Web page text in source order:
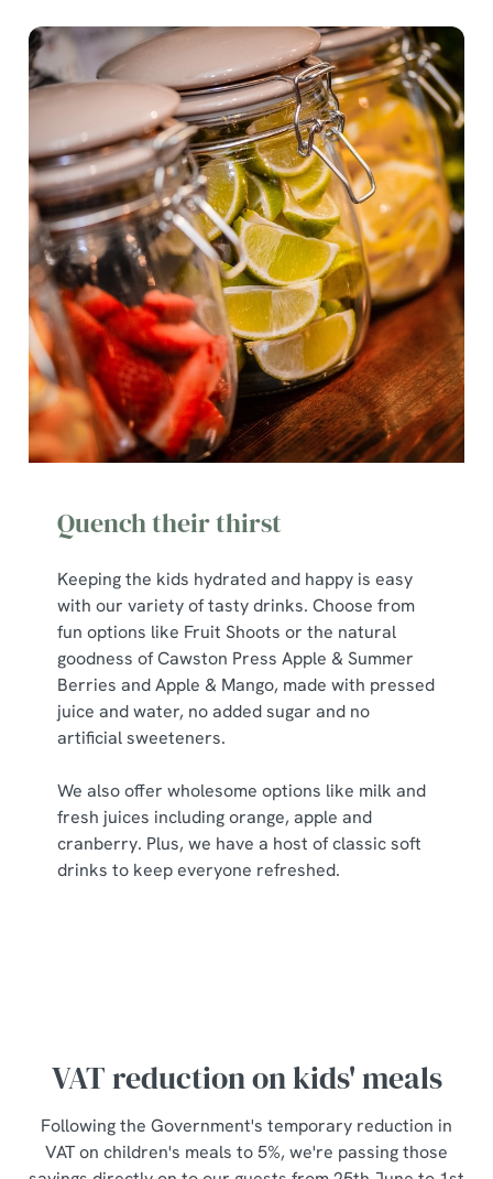
We use cookies
We use cookies to run this website and for marketing,
statistics and to save your preferences. To accept these
cookies click 'Allow all cookies'. To accept only essential
cookies click 'Use necessary cookies only'. 'To
use the options along the bottom of the banner . You can
change your settings at any time.
Marketing
Quench their thirst
Keeping the kids hydrated and happy is easy
with our variety of tasty drinks. Choose from
fun options like Fruit Shoots or the natural
goodness of Cawston Press Apple & Summer
Berries and Apple & Mango, made with pressed
juice and water, no added sugar and no
artificial sweeteners.
We also offer wholesome options like milk and
fresh juices including orange, apple and
cranberry. Plus, we have a host of classic soft
drinks to keep everyone refreshed.
VAT reduction on kids' meals
Following the Government's temporary reduction in
VAT on children's meals to 5%, we're passing those